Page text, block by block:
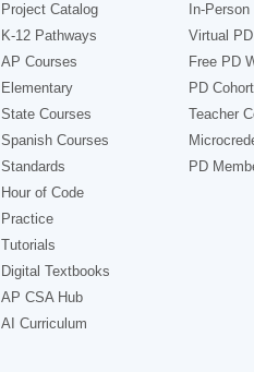
Project Catalog
K-12 Pathways
AP Courses
Elementary
State Courses
Spanish Courses
Standards
Hour of Code
Practice
Tutorials
Digital Textbooks
AP CSA Hub
AI Curriculum
In-
Virtual
Free PD
PD
Teacher
PD